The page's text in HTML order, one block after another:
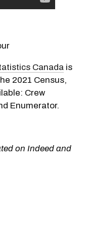
Canada is
2021 Census,
Crew
Enumerator.
on Indeed and